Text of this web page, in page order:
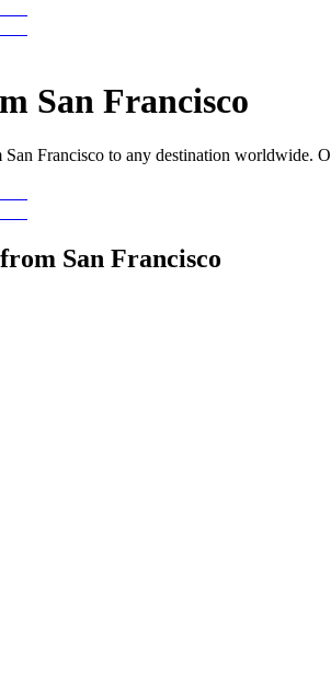
San Francisco
Francisco to any destination worldwide.
San Francisco